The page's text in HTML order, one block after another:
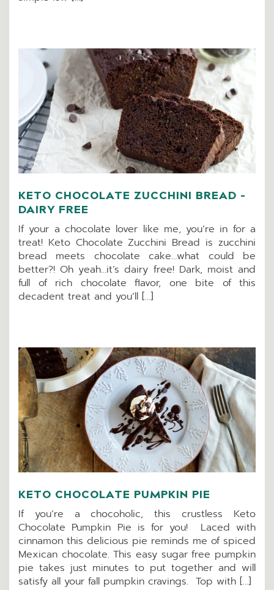
KETO CHOCOLATE ZUCCHINI BREAD –
DAIRY FREE
If your a chocolate lover like me, you’re in for a
treat! Keto Chocolate Zucchini Bread is zucchini
bread meets chocolate cake…what could be
better?! Oh yeah…it’s dairy free! Dark, moist and
full of rich chocolate flavor, one bite of this
decadent treat and you’ll […]
KETO CHOCOLATE PUMPKIN PIE
If you’re a chocoholic, this crustless Keto
Chocolate Pumpkin Pie is for you! Laced with
cinnamon this delicious pie reminds me of spiced
Mexican chocolate. This easy sugar free pumpkin
pie takes just minutes to put together and will
satisfy all your fall pumpkin cravings. Top with […]